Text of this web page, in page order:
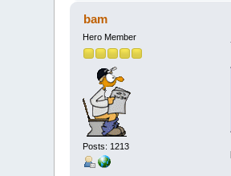
bam
Hero Member
Posts: 1213